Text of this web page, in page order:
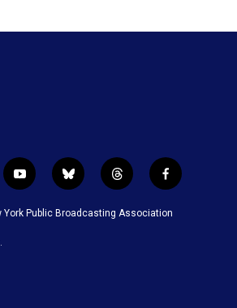
y
o
u
b
l
u
t
h
r
f
a
c
York Public Broadcasting Association